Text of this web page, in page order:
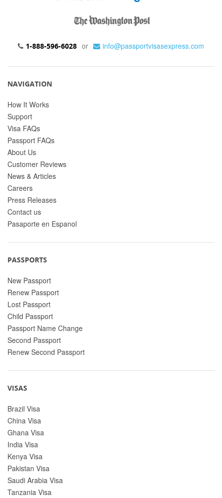
1-888-596-6028 or info@passportvisasexpress.com
NAVIGATION
How It Works
Support
Visa FAQs
Passport FAQs
About Us
Customer Reviews
News & Articles
Careers
Press Releases
Contact us
Pasaporte en Espanol
PASSPORTS
New Passport
Renew Passport
Lost Passport
Child Passport
Passport Name Change
Second Passport
Renew Second Passport
VISAS
Brazil Visa
China Visa
Ghana Visa
India Visa
Kenya Visa
Pakistan Visa
Saudi Arabia Visa
Tanzania Visa